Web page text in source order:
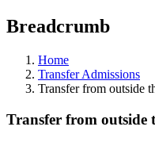
Breadcrumb
Home
Transfer Admissions
Transfer from outside
Transfer from outside